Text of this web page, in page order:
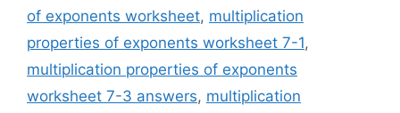
of exponents worksheet, multiplication
properties of exponents worksheet 7-1,
multiplication properties of exponents
worksheet 7-3 answers, multiplication